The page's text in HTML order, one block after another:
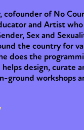
cofounder of No
and Artist
Sex and
the country for
does the
helps design, curate
ground workshops